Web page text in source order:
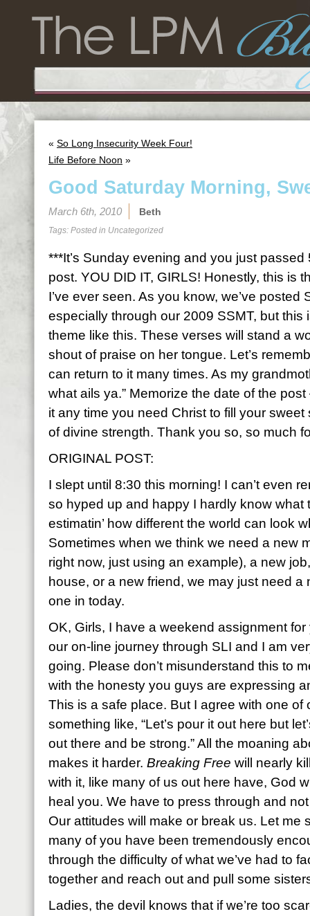
« So Long Insecurity Week Four!
Life Before Noon »
Good Saturday Morning,
March 6th, 2010 Beth
Tags: Posted in Uncategorized
***It’s Sunday evening and you just
post. YOU DID IT, GIRLS! Honestly, this is
I’ve ever seen. As you know, we’ve posted
especially through our 2009 SSMT, but this
theme like this. These verses will stand a
shout of praise on her tongue. Let’s
can return to it many times. As my
what ails ya.” Memorize the date of the
it any time you need Christ to fill your
of divine strength. Thank you so, so much
ORIGINAL POST:
I slept until 8:30 this morning! I can’t even
so hyped up and happy I hardly know what
estimatin’ how different the world can look
Sometimes when we think we need a new
right now, just using an example), a new
house, or a new friend, we may just need
one in today.
OK, Girls, I have a weekend assignment
our on-line journey through SLI and I am
going. Please don’t misunderstand this to
with the honesty you guys are expressing
This is a safe place. But I agree with one of
something like, “Let’s pour it out here but
out there and be strong.” All the moaning
makes it harder. Breaking Free will nearly
with it, like many of us out here have, God
heal you. We have to press through and
Our attitudes will make or break us. Let me
many of you have been tremendously
through the difficulty of what we’ve had to
together and reach out and pull some
Ladies, the devil knows that if we’re too